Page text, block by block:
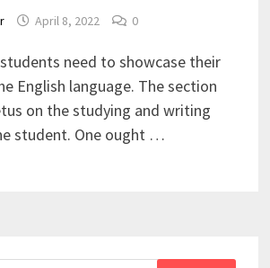
April 8, 2022 0
need to showcase their
English language. The section
on the studying and writing
student. One ought …